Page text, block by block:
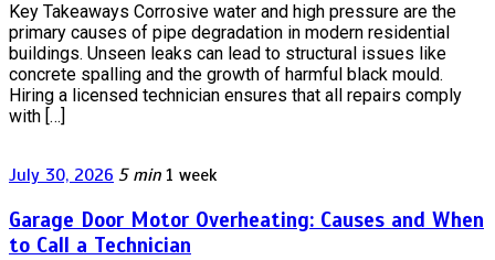
Key Takeaways Corrosive water and high pressure are the
primary causes of pipe degradation in modern residential
buildings. Unseen leaks can lead to structural issues like
concrete spalling and the growth of harmful black mould.
Hiring a licensed technician ensures that all repairs comply
with […]
July 30, 2026 5 min 1 week
Garage Door Motor Overheating: Causes and When
to Call a Technician